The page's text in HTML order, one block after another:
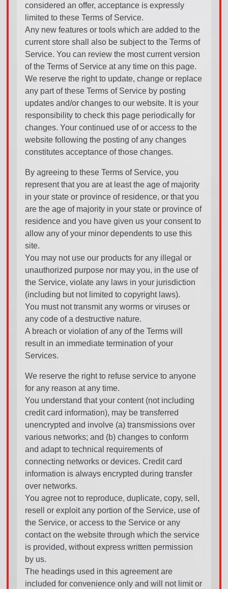
considered an offer, acceptance is expressly
limited to these Terms of Service.
Any new features or tools which are added to the
current store shall also be subject to the Terms of
Service. You can review the most current version
of the Terms of Service at any time on this page.
We reserve the right to update, change or replace
any part of these Terms of Service by posting
updates and/or changes to our website. It is your
responsibility to check this page periodically for
changes. Your continued use of or access to the
website following the posting of any changes
constitutes acceptance of those changes.
By agreeing to these Terms of Service, you
represent that you are at least the age of majority
in your state or province of residence, or that you
are the age of majority in your state or province of
residence and you have given us your consent to
allow any of your minor dependents to use this
site.
You may not use our products for any illegal or
unauthorized purpose nor may you, in the use of
the Service, violate any laws in your jurisdiction
(including but not limited to copyright laws).
You must not transmit any worms or viruses or
any code of a destructive nature.
A breach or violation of any of the Terms will
result in an immediate termination of your
Services.
We reserve the right to refuse service to anyone
for any reason at any time.
You understand that your content (not including
credit card information), may be transferred
unencrypted and involve (a) transmissions over
various networks; and (b) changes to conform
and adapt to technical requirements of
connecting networks or devices. Credit card
information is always encrypted during transfer
over networks.
You agree not to reproduce, duplicate, copy, sell,
resell or exploit any portion of the Service, use of
the Service, or access to the Service or any
contact on the website through which the service
is provided, without express written permission
by us.
The headings used in this agreement are
included for convenience only and will not limit or